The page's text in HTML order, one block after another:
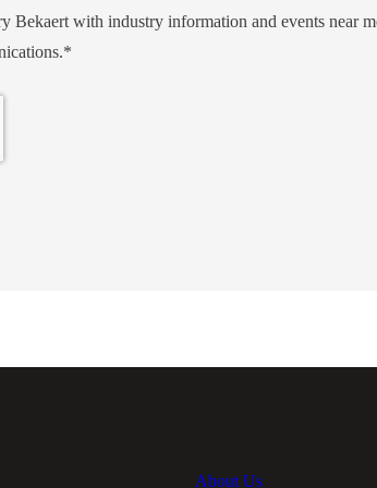
Bekaert with industry information and events near
*
About Us